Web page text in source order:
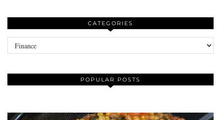
CATEGORIES
Categories
POPULAR POSTS